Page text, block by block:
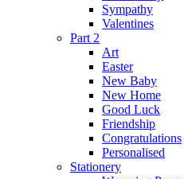
Sympathy
Valentines
Part 2
Art
Easter
New Baby
New Home
Good Luck
Friendship
Congratulations
Personalised
Stationery